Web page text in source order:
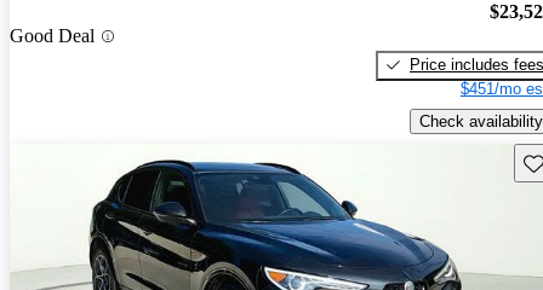
Good Deal
Price includes fees
$451/mo
Check availability